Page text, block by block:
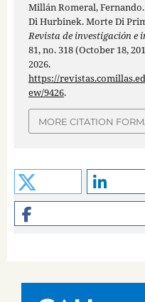
Millán Romeral, Fernando.
Di Hurbinek. Morte Di
Revista de investigación e
81, no. 318 (October 18,
2026.
https://
ew/9426.
MORE CITATION